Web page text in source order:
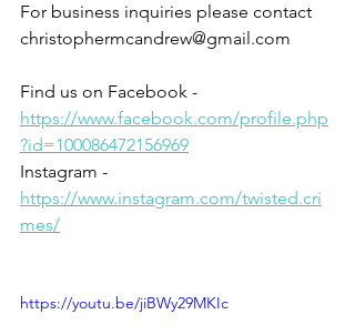
For business inquiries please contact
christophermcandrew@gmail.com
Find us on Facebook -
https://www.facebook.com/profile.php
?id=100086472156969
Instagram -
https://www.instagram.com/twisted.cri
mes/
https://youtu.be/jiBWy29MKIc